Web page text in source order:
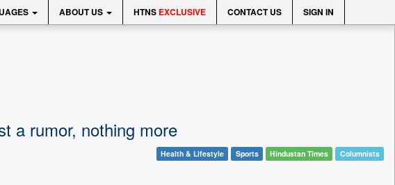
ABOUT US HTNS EXCLUSIVE CONTACT US SIGN IN
a rumor, nothing more
Health & Lifestyle Sports Hindustan Times Columnists